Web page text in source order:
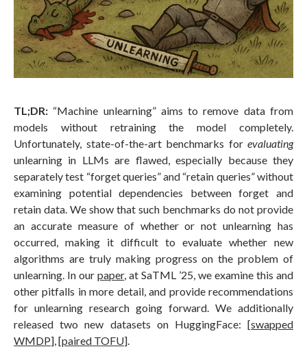
TL;DR: “Machine unlearning” aims to remove data from
models without retraining the model completely.
Unfortunately, state-of-the-art benchmarks for evaluating
unlearning in LLMs are flawed, especially because they
separately test “forget queries” and “retain queries” without
examining potential dependencies between forget and
retain data. We show that such benchmarks do not provide
an accurate measure of whether or not unlearning has
occurred, making it difficult to evaluate whether new
algorithms are truly making progress on the problem of
unlearning. In our paper, at SaTML ’25, we examine this and
other pitfalls in more detail, and provide recommendations
for unlearning research going forward. We additionally
released two new datasets on HuggingFace: [swapped
WMDP], [paired TOFU].